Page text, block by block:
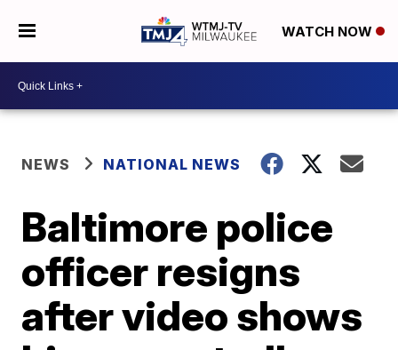
WATCH NOW
NEWS NATIONAL NEWS
Baltimore police
officer resigns
after video shows